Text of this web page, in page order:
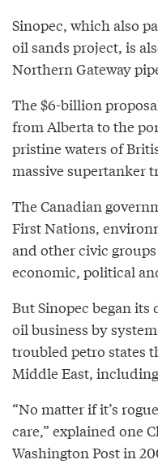
Sinopec, which also
oil sands project, is
Northern Gateway
The $6-billion
from Alberta to the
pristine waters of
massive supertanker
The Canadian
First Nations,
and other civic
economic, political
But Sinopec began
oil business by
troubled petro states
Middle East,
“No matter if it’s
care,” explained one
Washington Post in